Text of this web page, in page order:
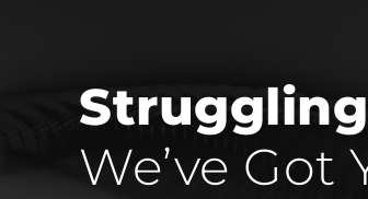
We’ve Got